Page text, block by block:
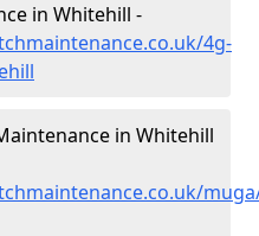
in Whitehill -
4g-
in Whitehill